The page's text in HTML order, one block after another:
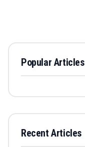
Popular Articles
Recent Articles